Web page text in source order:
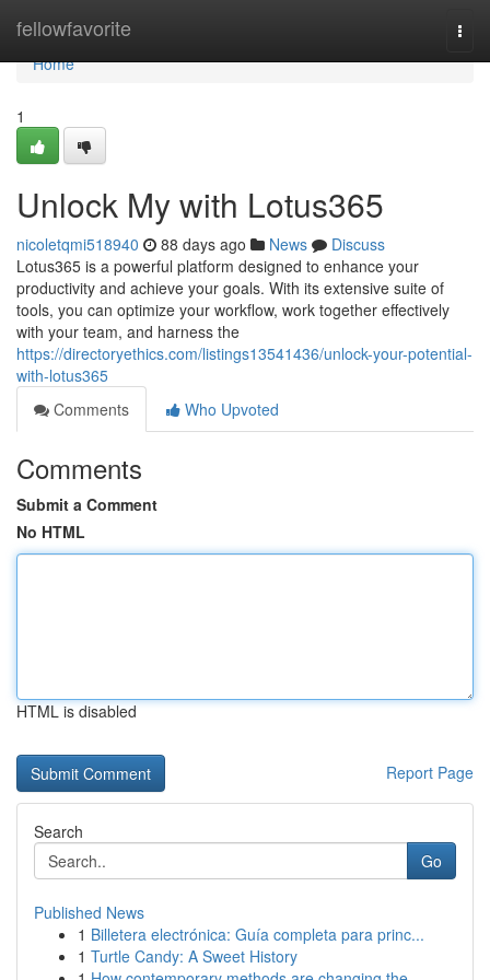
fellowfavorite
Home
Home
1
Unlock My with Lotus365
nicoletqmi518940 88 days ago News
Discuss
Lotus365 is a powerful platform designed to enhance your
productivity and achieve your goals. With its extensive suite of
tools, you can optimize your workflow, work together effectively
with your team, and harness the
https://directoryethics.com/listings13541436/unlock-your-potential-
with-lotus365
Comments
Who Upvoted
Comments
Submit a Comment
No HTML
HTML is disabled
Report Page
Search
Go
Published News
1 Billetera electrónica: Guía completa para princ...
1 Turtle Candy: A Sweet History